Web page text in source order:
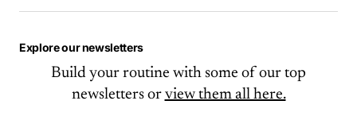
Explore our newsletters
Build your routine with some of our top
newsletters or view them all here.